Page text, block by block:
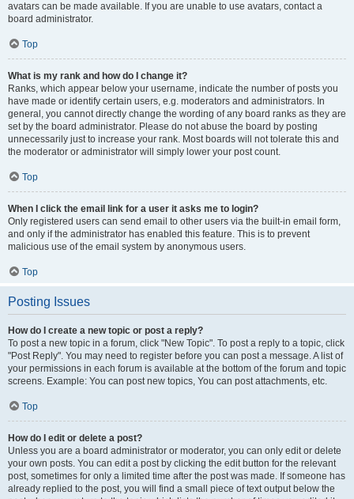
avatars can be made available. If you are unable to use avatars, contact a
board administrator.
Top
What is my rank and how do I change it?
Ranks, which appear below your username, indicate the number of posts you
have made or identify certain users, e.g. moderators and administrators. In
general, you cannot directly change the wording of any board ranks as they are
set by the board administrator. Please do not abuse the board by posting
unnecessarily just to increase your rank. Most boards will not tolerate this and
the moderator or administrator will simply lower your post count.
Top
When I click the email link for a user it asks me to login?
Only registered users can send email to other users via the built-in email form,
and only if the administrator has enabled this feature. This is to prevent
malicious use of the email system by anonymous users.
Top
Posting Issues
How do I create a new topic or post a reply?
To post a new topic in a forum, click "New Topic". To post a reply to a topic, click
"Post Reply". You may need to register before you can post a message. A list of
your permissions in each forum is available at the bottom of the forum and topic
screens. Example: You can post new topics, You can post attachments, etc.
Top
How do I edit or delete a post?
Unless you are a board administrator or moderator, you can only edit or delete
your own posts. You can edit a post by clicking the edit button for the relevant
post, sometimes for only a limited time after the post was made. If someone has
already replied to the post, you will find a small piece of text output below the